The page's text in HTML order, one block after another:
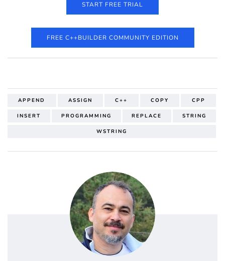
START FREE TRIAL
FREE C++BUILDER COMMUNITY EDITION
APPEND ASSIGN C++ COPY CPP
INSERT PROGRAMMING REPLACE STRING
WSTRING